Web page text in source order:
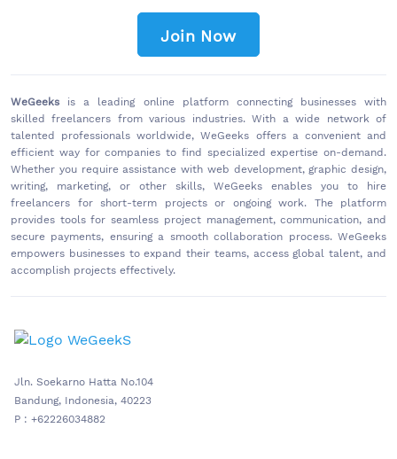
Join Now
WeGeeks is a leading online platform connecting businesses with
skilled freelancers from various industries. With a wide network of
talented professionals worldwide, WeGeeks offers a convenient and
efficient way for companies to find specialized expertise on-demand.
Whether you require assistance with web development, graphic design,
writing, marketing, or other skills, WeGeeks enables you to hire
freelancers for short-term projects or ongoing work. The platform
provides tools for seamless project management, communication, and
secure payments, ensuring a smooth collaboration process. WeGeeks
empowers businesses to expand their teams, access global talent, and
accomplish projects effectively.
Jln. Soekarno Hatta No.104
Bandung, Indonesia, 40223
P : +62226034882